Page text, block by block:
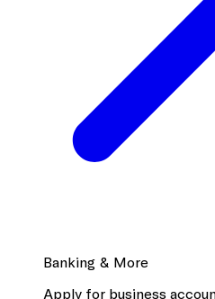
Banking & More
Apply for business